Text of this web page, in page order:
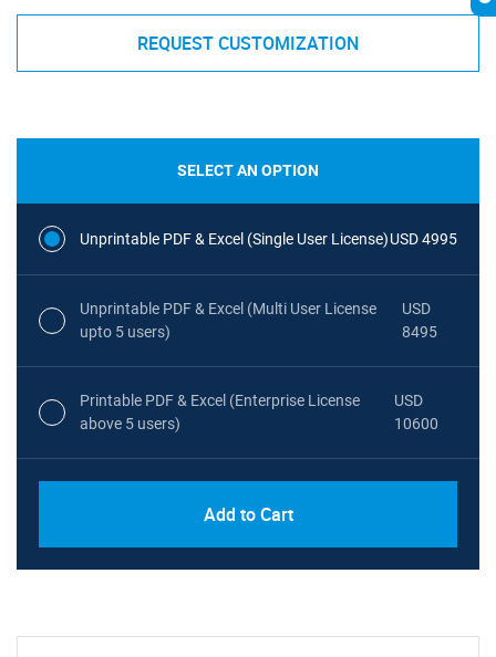
REQUEST CUSTOMIZATION
SELECT AN OPTION
Unprintable PDF & Excel (Single User License)USD 4995
Unprintable PDF & Excel (Multi User License
upto 5 users)
USD
8495
Printable PDF & Excel (Enterprise License
above 5 users)
USD
10600
Add to Cart